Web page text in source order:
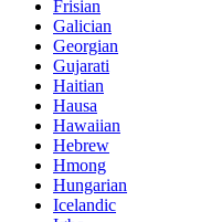
Frisian
Galician
Georgian
Gujarati
Haitian
Hausa
Hawaiian
Hebrew
Hmong
Hungarian
Icelandic